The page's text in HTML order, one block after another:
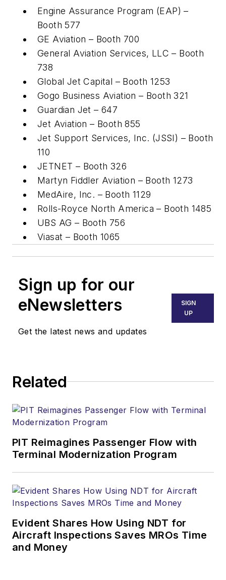
Engine Assurance Program (EAP) –
Booth 577
GE Aviation – Booth 700
General Aviation Services, LLC – Booth
738
Global Jet Capital – Booth 1253
Gogo Business Aviation – Booth 321
Guardian Jet – 647
Jet Aviation – Booth 855
Jet Support Services, Inc. (JSSI) – Booth
110
JETNET – Booth 326
Martyn Fiddler Aviation – Booth 1273
MedAire, Inc. – Booth 1129
Rolls-Royce North America – Booth 1485
UBS AG – Booth 756
Viasat – Booth 1065
Sign up for our
eNewsletters
Get the latest news and updates
SIGN
UP
Related
PIT Reimagines Passenger Flow with
Terminal Modernization Program
Evident Shares How Using NDT for
Aircraft Inspections Saves MROs Time
and Money